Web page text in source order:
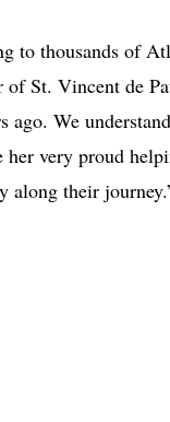
to thousands of
St. Vincent de
ago. We
very proud
along their